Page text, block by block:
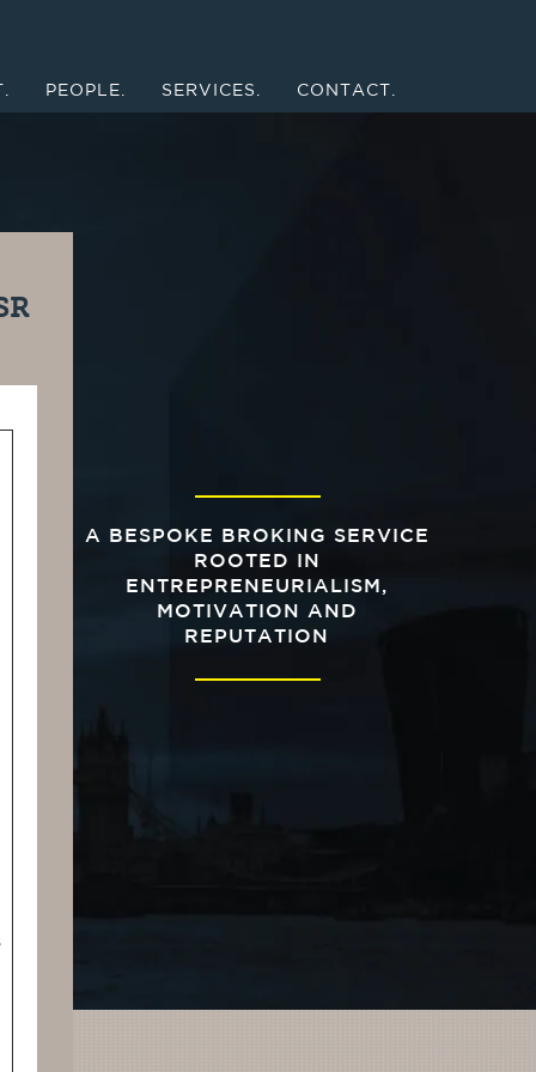
PEOPLE. SERVICES. CONTACT.
A BESPOKE BROKING SERVICE
ROOTED IN
ENTREPRENEURIALISM,
MOTIVATION AND
REPUTATION